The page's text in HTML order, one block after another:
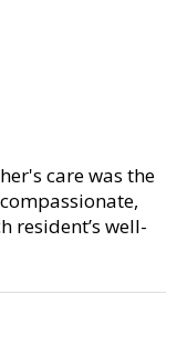
care was the
resident’s well-